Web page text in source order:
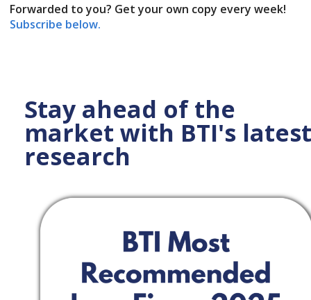
Forwarded to you? Get your own copy every week!
Subscribe below.
Stay ahead of the
market with BTI's latest
research